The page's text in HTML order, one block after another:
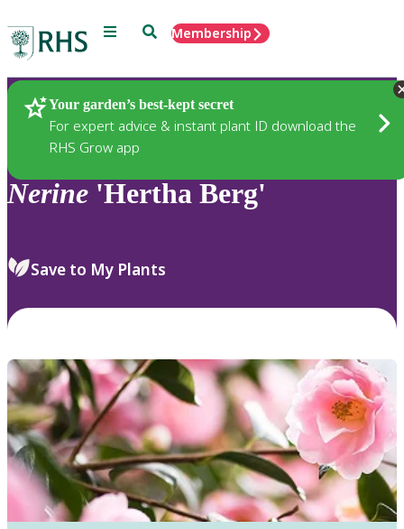
Menu SearchMembership
Your garden’s best-kept secret
For expert advice & instant plant ID download the
RHS Grow app
Plants
Nerine 'Hertha Berg'
Save to My Plants